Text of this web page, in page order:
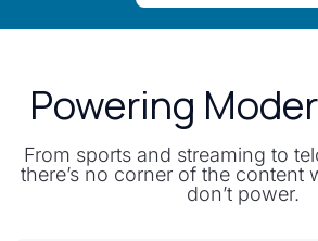
Powering
From sports and streaming to
there’s no corner of the content
don’t power.